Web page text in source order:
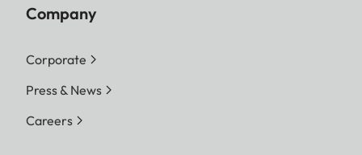
Company
Corporate
Press & News
Careers